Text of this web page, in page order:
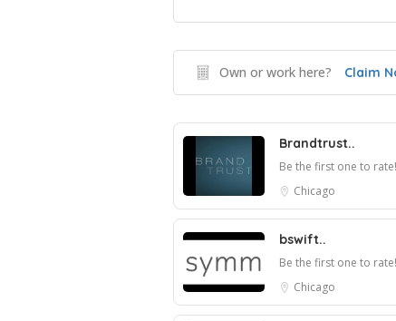
Own or work here? Claim
Brandtrust..
Be the first one to rate!
Chicago
bswift..
Be the first one to rate!
Chicago